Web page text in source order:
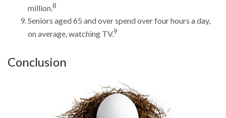
million.8
Seniors aged 65 and over spend over four hours a day,
on average, watching TV.9
Conclusion